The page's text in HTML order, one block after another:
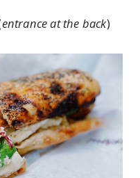
entrance at the back)